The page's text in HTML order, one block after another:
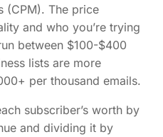
(CPM). The price
and who you’re trying
between $100-$400
lists are more
per thousand emails.
subscriber’s worth by
and dividing it by